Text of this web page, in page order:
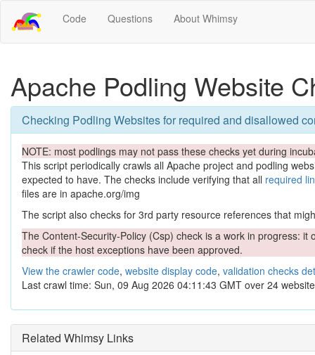
Code Questions About Whimsy
Apache Podling Website
Checking Podling Websites for required and disallowed
NOTE: most podlings may not pass these checks yet during
This script periodically crawls all Apache project and podling
expected to have. The checks include verifying that all required
files are in apache.org/img
The script also checks for 3rd party resource references that
The Content-Security-Policy (Csp) check is a work in progress:
check if the host exceptions have been approved.
View the crawler code, website display code, validation checks
Last crawl time: Sun, 09 Aug 2026 04:11:43 GMT over 24
Related Whimsy Links